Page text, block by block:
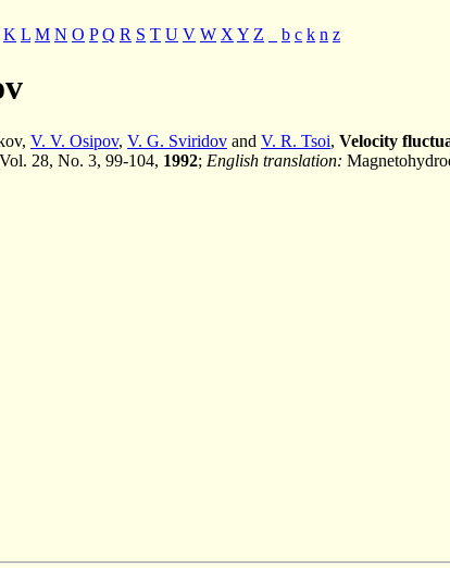
K L M N O P Q R S T U V W X Y Z b c k n z
V. V. Osipov, V. G. Sviridov and V. R. Tsoi, Velocity
28, No. 3, 99-104, 1992; English translation: